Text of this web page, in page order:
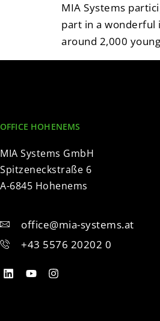
MIA Systems
part in a wonderful
around 2,000
OFFICE HOHENEMS
MIA Systems GmbH
Spitzeneckstraße 6
A-6845 Hohenems
office@mia-systems.at
+43 5576 20202 0